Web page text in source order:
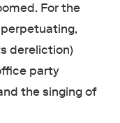
For the
dereliction)
party
the singing of